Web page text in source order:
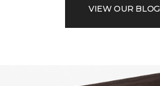
VIEW OUR BLOG